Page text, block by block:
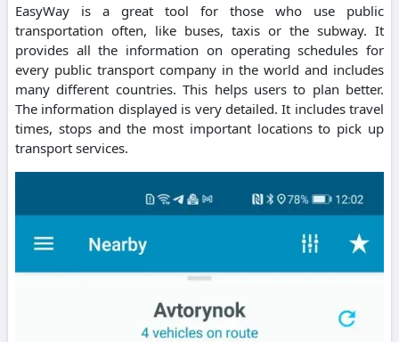
EasyWay is a great tool for those who use public
transportation often, like buses, taxis or the subway. It
provides all the information on operating schedules for
every public transport company in the world and includes
many different countries. This helps users to plan better.
The information displayed is very detailed. It includes travel
times, stops and the most important locations to pick up
transport services.